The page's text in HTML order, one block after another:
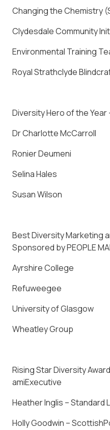
Changing the Chemistry
Clydesdale Community
Environmental Training
Royal Strathclyde
Diversity Hero of the
Dr Charlotte McCarroll
Ronier Deumeni
Selina Hales
Susan Wilson
Best Diversity Marketing
Sponsored by PEOPLE
Ayrshire College
Refuweegee
University of Glasgow
Wheatley Group
Rising Star Diversity
amiExecutive
Heather Inglis – Standard
Holly Goodwin –